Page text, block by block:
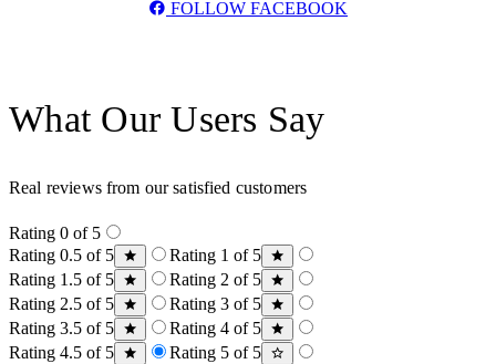
FOLLOW FACEBOOK
What Our Users Say
Real reviews from our satisfied customers
Rating 0 of 5
Rating 0.5 of 5
Rating 1 of 5
Rating 1.5 of 5
Rating 2 of 5
Rating 2.5 of 5
Rating 3 of 5
Rating 3.5 of 5
Rating 4 of 5
Rating 4.5 of 5
Rating 5 of 5